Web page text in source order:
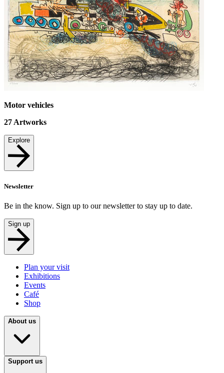
Motor vehicles
27Artworks
Explore
Newsletter
Be in the know. Sign up to our newsletter to stay up to date.
Sign up
Plan your visit
Exhibitions
Events
Café
Shop
About us
Support us